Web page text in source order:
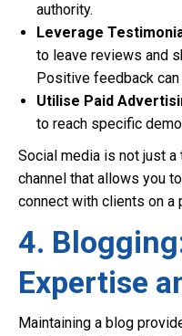
authority.
Leverage
to leave reviews and
Positive feedback
Utilise Paid
to reach specific
Social media is not just a
channel that allows you
connect with clients on a
4.
Expertise
Maintaining a blog